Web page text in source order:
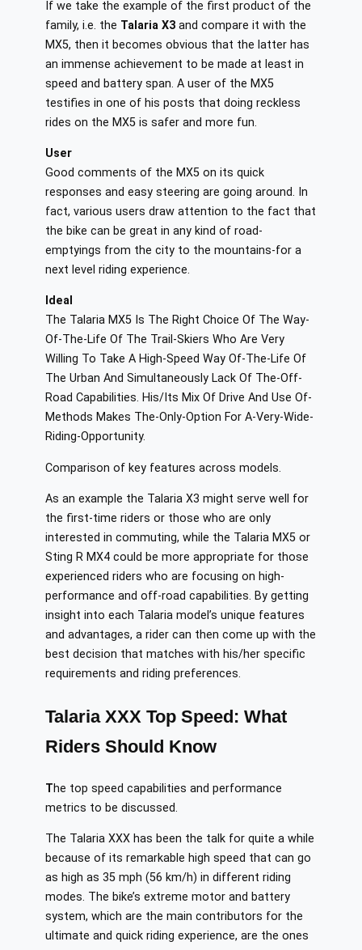
If we take the example of the first product of the
family, i.e. the Talaria X3 and compare it with the
MX5, then it becomes obvious that the latter has
an immense achievement to be made at least in
speed and battery span. A user of the MX5
testifies in one of his posts that doing reckless
rides on the MX5 is safer and more fun.
User
Good comments of the MX5 on its quick
responses and easy steering are going around. In
fact, various users draw attention to the fact that
the bike can be great in any kind of road-
emptyings from the city to the mountains-for a
next level riding experience.
Ideal
The Talaria MX5 Is The Right Choice Of The Way-
Of-The-Life Of The Trail-Skiers Who Are Very
Willing To Take A High-Speed Way Of-The-Life Of
The Urban And Simultaneously Lack Of The-Off-
Road Capabilities. His/Its Mix Of Drive And Use Of-
Methods Makes The-Only-Option For A-Very-Wide-
Riding-Opportunity.
Comparison of key features across models.
As an example the Talaria X3 might serve well for
the first-time riders or those who are only
interested in commuting, while the Talaria MX5 or
Sting R MX4 could be more appropriate for those
experienced riders who are focusing on high-
performance and off-road capabilities. By getting
insight into each Talaria model’s unique features
and advantages, a rider can then come up with the
best decision that matches with his/her specific
requirements and riding preferences.
Talaria XXX Top Speed: What
Riders Should Know
The top speed capabilities and performance
metrics to be discussed.
The Talaria XXX has been the talk for quite a while
because of its remarkable high speed that can go
as high as 35 mph (56 km/h) in different riding
modes. The bike’s extreme motor and battery
system, which are the main contributors for the
ultimate and quick riding experience, are the ones